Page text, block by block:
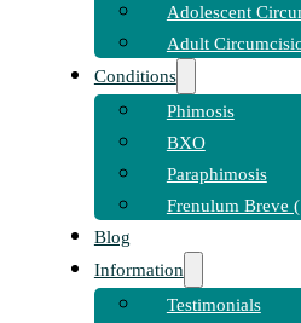
Adolescent
Adult
Conditions
Phimosis
BXO
Paraphimosis
Frenulum Breve
Blog
Information
Testimonials